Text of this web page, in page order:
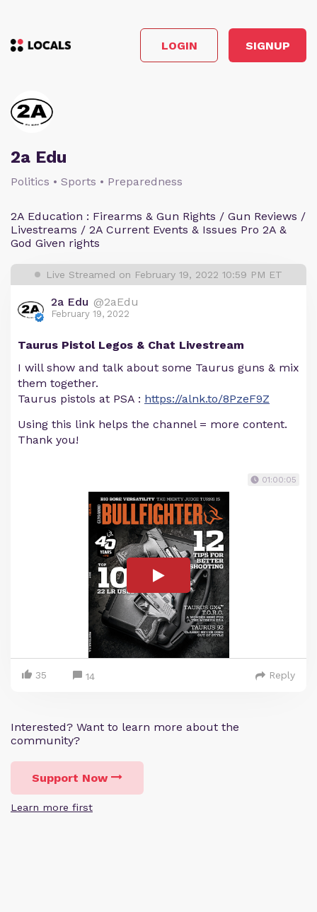
LOGIN SIGNUP
2a Edu
Politics • Sports • Preparedness
2A Education : Firearms & Gun Rights / Gun Reviews /
Livestreams / 2A Current Events & Issues Pro 2A &
God Given rights
Live Streamed on February 19, 2022 10:59 PM ET
2a Edu @2aEdu
February 19, 2022
Taurus Pistol Legos & Chat Livestream
I will show and talk about some Taurus guns & mix
them together.
Taurus pistols at PSA : https://alnk.to/8PzeF9Z
Using this link helps the channel = more content.
Thank you!
01:00:05
35 14 Reply
Interested? Want to learn more about the
community?
Support Now
Learn more first